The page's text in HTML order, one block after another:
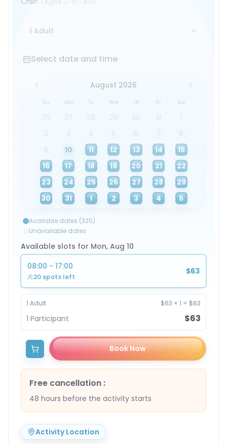
1 Adult
Select date and time
Select date and time
August 2026
Su Mo Tu We Th Fr Sa
2
3 4 5 6 7
9
10 11 12 13 14
15
16
17 18 19 20 21
22
23
24 25 26 27 28
29
30
31 1 2 3 4 5
Available dates (325)
Unavailable dates
Available slots for Mon, Aug 10
08:00 - 17:00
20 spots left
$63
1 Adult $63 × 1 = $63
1 Participant $63
Book Now
Free cancellation :
48 hours before the activity starts
Activity Location